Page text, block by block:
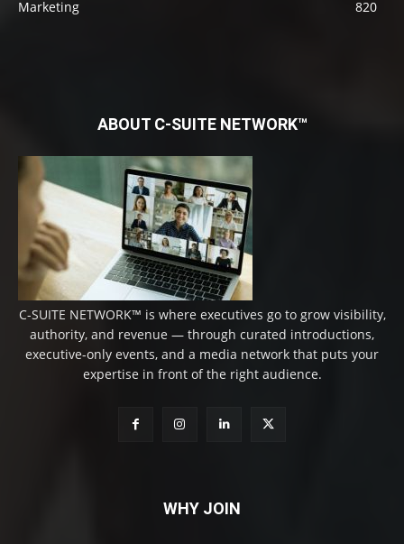
Marketing
820
ABOUT C-SUITE NETWORK™
C-SUITE NETWORK™ is where executives go to grow visibility,
authority, and revenue — through curated introductions,
executive-only events, and a media network that puts your
expertise in front of the right audience.
WHY JOIN